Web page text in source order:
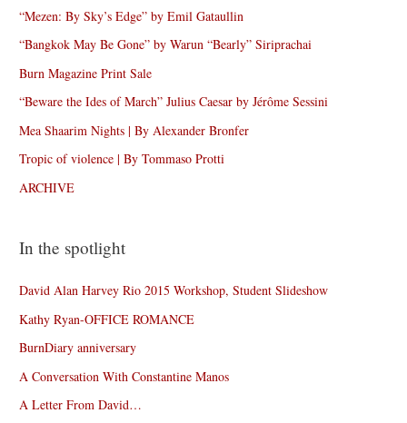
“Mezen: By Sky’s Edge” by Emil Gataullin
“Bangkok May Be Gone” by Warun “Bearly” Siriprachai
Burn Magazine Print Sale
“Beware the Ides of March” Julius Caesar by Jérôme Sessini
Mea Shaarim Nights | By Alexander Bronfer
Tropic of violence | By Tommaso Protti
ARCHIVE
In the spotlight
David Alan Harvey Rio 2015 Workshop, Student Slideshow
Kathy Ryan-OFFICE ROMANCE
BurnDiary anniversary
A Conversation With Constantine Manos
A Letter From David…